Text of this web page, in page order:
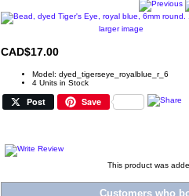
larger image
CAD$17.00
Model: dyed_tigerseye_royalblue_r_6
4 Units in Stock
Post Save
This product was
Customers who